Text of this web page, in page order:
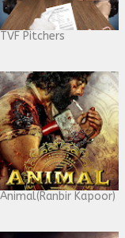
TVF Pitchers
Animal(Ranbir Kapoor)